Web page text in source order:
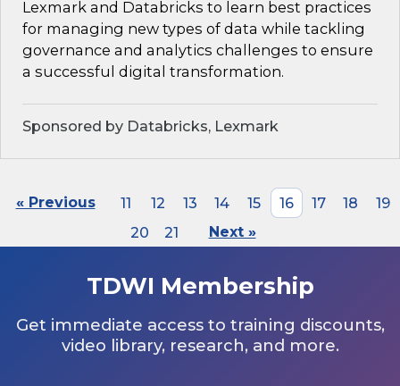
Lexmark and Databricks to learn best practices
for managing new types of data while tackling
governance and analytics challenges to ensure
a successful digital transformation.
Sponsored by Databricks, Lexmark
« Previous 11 12 13 14 15 16 17 18
19
20
21 Next »
TDWI Membership
Get immediate access to training discounts,
video library, research, and more.